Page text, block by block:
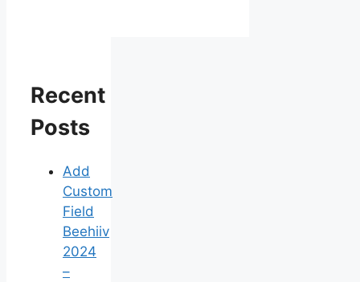
Recent
Posts
Add
Custom
Field
Beehiiv
2024
–